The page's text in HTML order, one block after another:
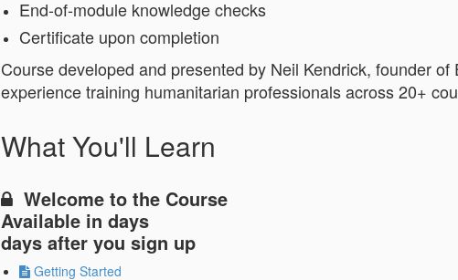
End-of-module knowledge checks
Certificate upon completion
Course developed and presented by Neil Kendrick, founder
experience training humanitarian professionals across 20+
What You'll Learn
Welcome to the Course
Available in days
days after you sign up
Getting Started